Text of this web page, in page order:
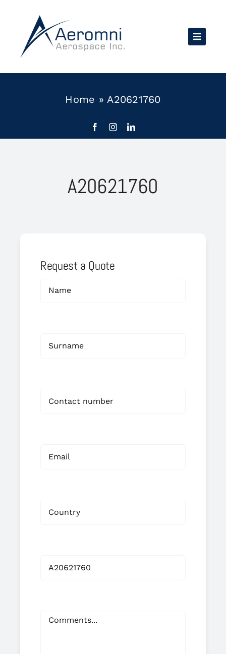
content
Home » A20621760
A20621760
Request a Quote